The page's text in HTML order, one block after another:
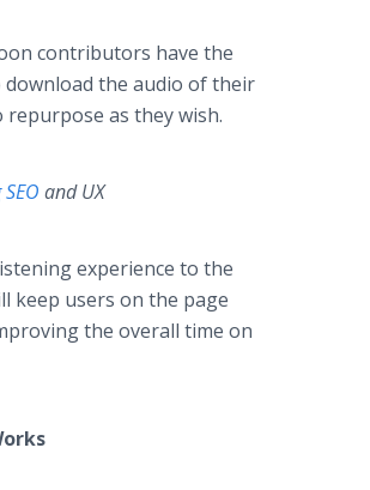
contributors have the
the audio of their
as they wish.
and UX
experience to the
keep users on the page
the overall time on